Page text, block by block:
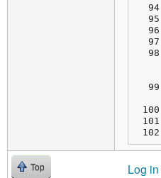
Top Log in